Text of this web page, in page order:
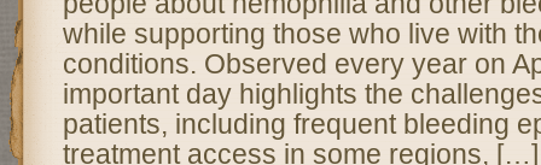
while supporting those who live with
conditions. Observed every year on
important day highlights the
patients, including frequent bleeding
treatment access in some regions, […]